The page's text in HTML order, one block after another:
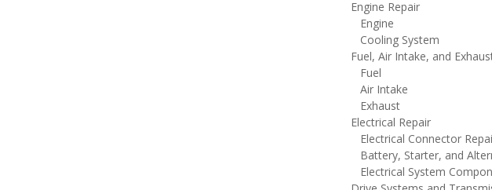
Engine Repair
Engine
Cooling System
Fuel, Air Intake, and
Fuel
Air Intake
Exhaust
Electrical Repair
Electrical Connector
Battery, Starter, and
Electrical System